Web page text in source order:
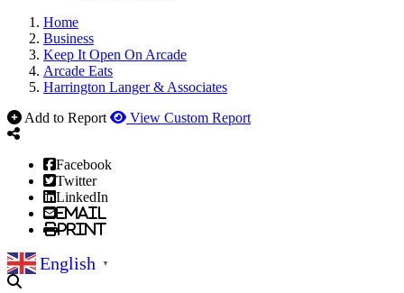
Home
Business
Keep It Open On Arcade
Arcade Eats
Harrington Langer & Associates
Add to Report
View Custom Report
Facebook
Twitter
LinkedIn
Email
Print
English ▼